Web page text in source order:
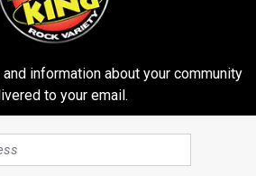
Partner And Stuns Fans
information about your community
to your email.